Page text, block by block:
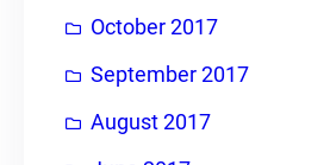
October 2017
September 2017
August 2017